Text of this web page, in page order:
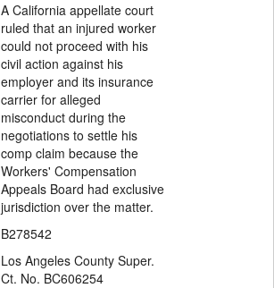
A California appellate court
ruled that an injured worker
could not proceed with his
civil action against his
employer and its insurance
carrier for alleged
misconduct during the
negotiations to settle his
comp claim because the
Workers' Compensation
Appeals Board had exclusive
jurisdiction over the matter.
B278542
Los Angeles County Super.
Ct. No. BC606254